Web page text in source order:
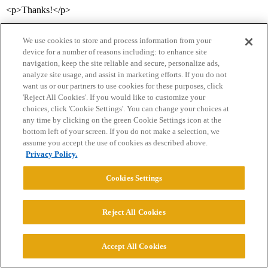
<p>Thanks!</p>
Home Categories Guidelines Terms of Service
Privacy Policy
Powered byDiscourse
© 2026 College Confidential, LLC. All Rights Reserved.
We use cookies to store and process information from your
device for a number of reasons including: to enhance site
navigation, keep the site reliable and secure, personalize ads,
analyze site usage, and assist in marketing efforts. If you do not
want us or our partners to use cookies for these purposes, click
'Reject All Cookies'. If you would like to customize your
choices, click 'Cookie Settings'. You can change your choices at
any time by clicking on the green Cookie Settings icon at the
bottom left of your screen. If you do not make a selection, we
assume you accept the use of cookies as described above.
Privacy Policy.
Cookies Settings
Reject All Cookies
Accept All Cookies